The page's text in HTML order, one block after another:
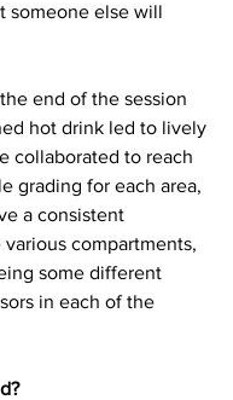
someone else will
end of the session
hot drink led to lively
collaborated to reach
grading for each area,
a consistent
compartments,
some different
in each of the